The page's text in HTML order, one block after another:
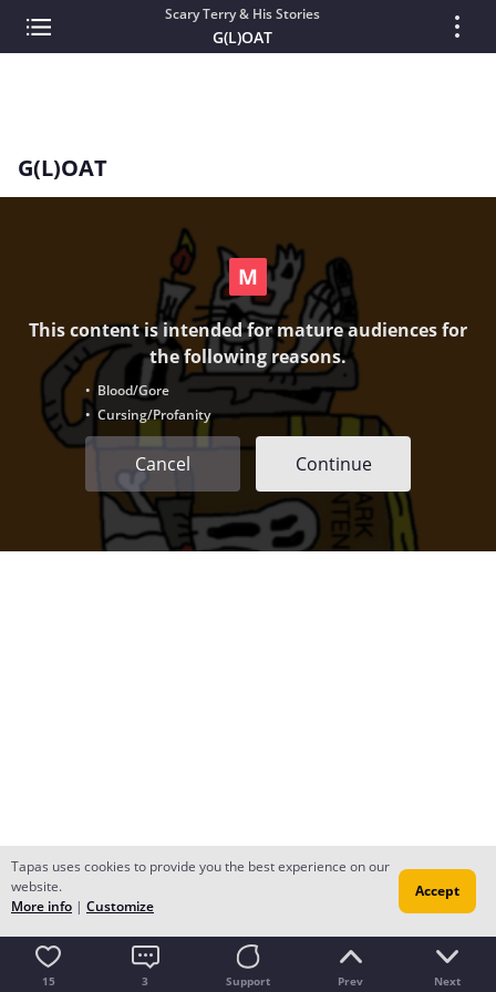
Scary Terry & His Stories
G(L)OAT
G(L)OAT
This content is intended for mature audiences for
the following reasons.
• Blood/Gore
• Cursing/Profanity
Cancel Continue
15 3 Support Prev Next
Tapas uses cookies to provide you the best experience on our
website.
More info | Customize
Accept